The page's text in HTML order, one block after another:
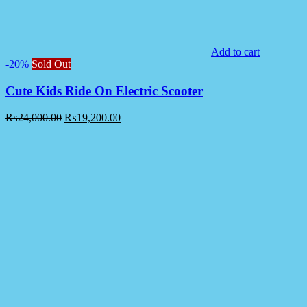
Add to cart
-20% Sold Out
Cute Kids Ride On Electric Scooter
₨24,000.00 ₨19,200.00